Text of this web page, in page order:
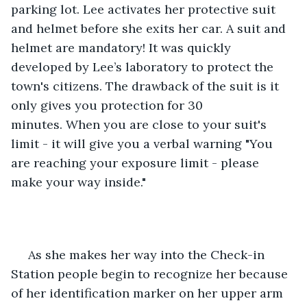
parking lot. Lee activates her protective suit
and helmet before she exits her car. A suit and
helmet are mandatory! It was quickly
developed by Lee’s laboratory to protect the
town's citizens. The drawback of the suit is it
only gives you protection for 30
minutes. When you are close to your suit's
limit - it will give you a verbal warning "You
are reaching your exposure limit - please
make your way inside."
As she makes her way into the Check-in
Station people begin to recognize her because
of her identification marker on her upper arm